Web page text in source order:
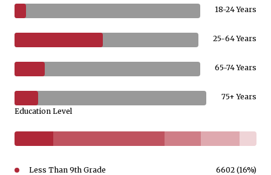
18-24 Years
25-64 Years
65-74 Years
75+ Years
Education Level
Less Than 9th Grade 6602 (16%)